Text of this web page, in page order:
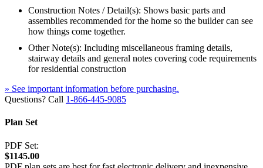
Construction Notes / Detail(s): Shows basic parts and
assemblies recommended for the home so the builder can see
how things come together.
Other Note(s): Including miscellaneous framing details,
stairway details and general notes covering code requirements
for residential construction
» See important information before purchasing.
Questions? Call 1-866-445-9085
Plan Set
PDF Set:
$1145.00